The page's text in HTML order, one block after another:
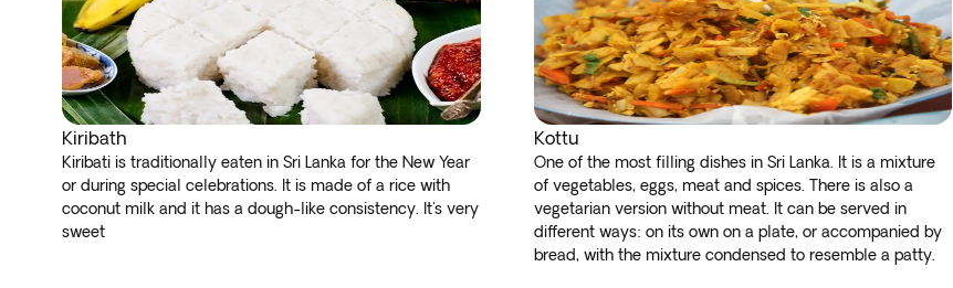
Kiribath
Kiribati is traditionally eaten in Sri Lanka for the New Year
or during special celebrations. It is made of a rice with
coconut milk and it has a dough-like consistency. It's very
sweet
Kottu
One of the most filling dishes in Sri Lanka. It is a mixture
of vegetables, eggs, meat and spices. There is also a
vegetarian version without meat. It can be served in
different ways: on its own on a plate, or accompanied by
bread, with the mixture condensed to resemble a patty.